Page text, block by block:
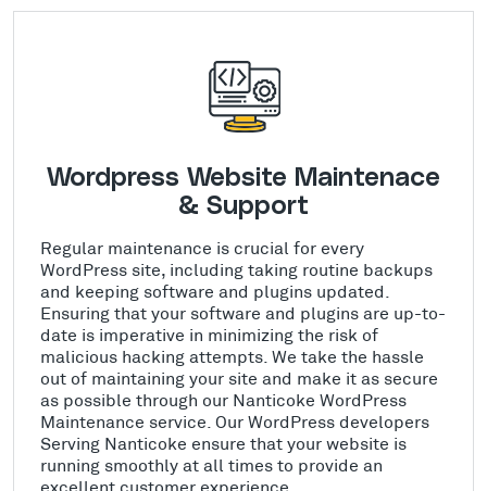
Wordpress Website Maintenace
& Support
Regular maintenance is crucial for every
WordPress site, including taking routine backups
and keeping software and plugins updated.
Ensuring that your software and plugins are up-to-
date is imperative in minimizing the risk of
malicious hacking attempts. We take the hassle
out of maintaining your site and make it as secure
as possible through our Nanticoke WordPress
Maintenance service. Our WordPress developers
Serving Nanticoke ensure that your website is
running smoothly at all times to provide an
excellent customer experience.